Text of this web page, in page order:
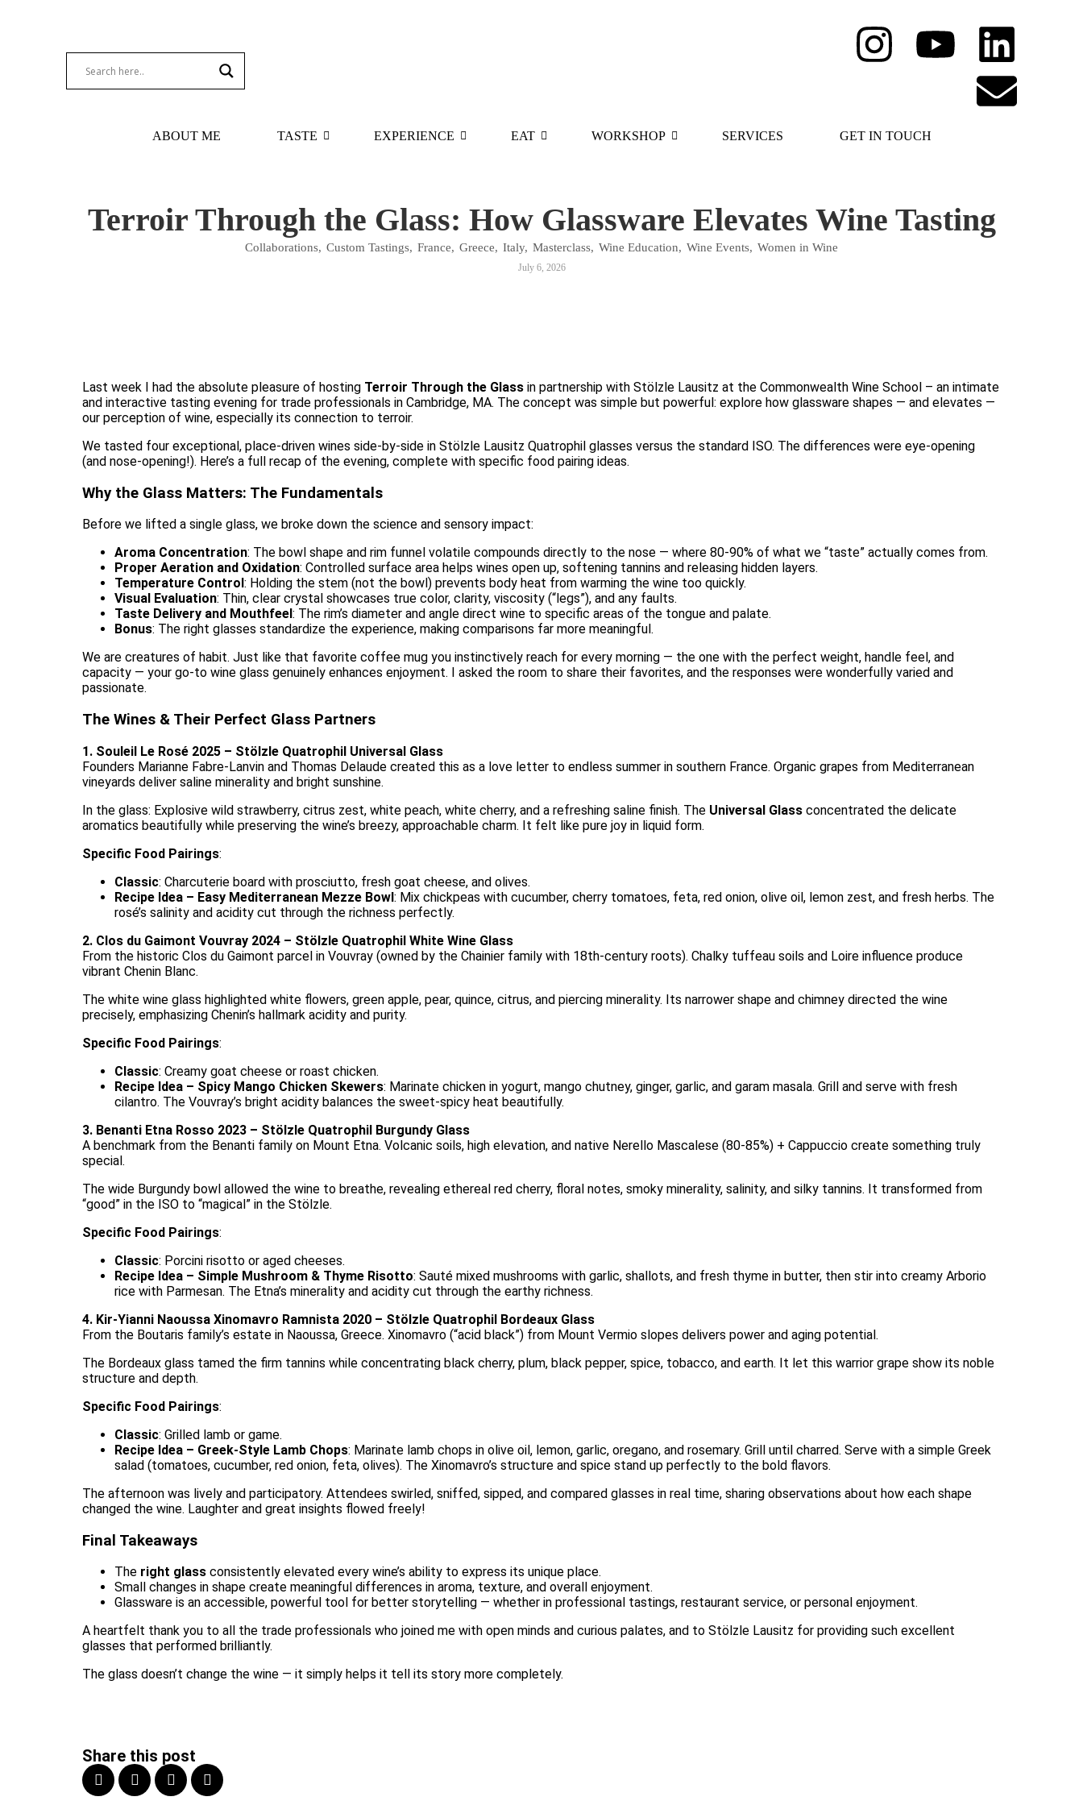
ABOUT ME TASTE EXPERIENCE EAT WORKSHOP SERVICES GET IN TOUCH
Terroir Through the Glass: How Glassware Elevates Wine Tasting
Collaborations, Custom Tastings, France, Greece, Italy, Masterclass, Wine Education, Wine Events, Women in Wine
July 6, 2026
Last week I had the absolute pleasure of hosting Terroir Through the Glass in partnership with Stölzle Lausitz at the Commonwealth Wine School – an intimate
and interactive tasting evening for trade professionals in Cambridge, MA. The concept was simple but powerful: explore how glassware shapes — and elevates —
our perception of wine, especially its connection to terroir.
We tasted four exceptional, place-driven wines side-by-side in Stölzle Lausitz Quatrophil glasses versus the standard ISO. The differences were eye-opening
(and nose-opening!). Here’s a full recap of the evening, complete with specific food pairing ideas.
Why the Glass Matters: The Fundamentals
Before we lifted a single glass, we broke down the science and sensory impact:
Aroma Concentration: The bowl shape and rim funnel volatile compounds directly to the nose — where 80-90% of what we “taste” actually comes from.
Proper Aeration and Oxidation: Controlled surface area helps wines open up, softening tannins and releasing hidden layers.
Temperature Control : Holding the stem (not the bowl) prevents body heat from warming the wine too quickly.
Visual Evaluation: Thin, clear crystal showcases true color, clarity, viscosity (“legs”), and any faults.
Taste Delivery and Mouthfeel : The rim’s diameter and angle direct wine to specific areas of the tongue and palate.
Bonus: The right glasses standardize the experience, making comparisons far more meaningful.
We are creatures of habit. Just like that favorite coffee mug you instinctively reach for every morning — the one with the perfect weight, handle feel, and
capacity — your go-to wine glass genuinely enhances enjoyment. I asked the room to share their favorites, and the responses were wonderfully varied and
passionate.
The Wines & Their Perfect Glass Partners
1. Souleil Le Rosé 2025 – Stölzle Quatrophil Universal Glass
Founders Marianne Fabre-Lanvin and Thomas Delaude created this as a love letter to endless summer in southern France. Organic grapes from Mediterranean
vineyards deliver saline minerality and bright sunshine.
In the glass: Explosive wild strawberry, citrus zest, white peach, white cherry, and a refreshing saline finish. The Universal Glass concentrated the delicate
aromatics beautifully while preserving the wine’s breezy, approachable charm. It felt like pure joy in liquid form.
Specific Food Pairings:
Classic: Charcuterie board with prosciutto, fresh goat cheese, and olives.
Recipe Idea – Easy Mediterranean Mezze Bowl: Mix chickpeas with cucumber, cherry tomatoes, feta, red onion, olive oil, lemon zest, and fresh herbs. The
rosé’s salinity and acidity cut through the richness perfectly.
2. Clos du Gaimont Vouvray 2024 – Stölzle Quatrophil White Wine Glass
From the historic Clos du Gaimont parcel in Vouvray (owned by the Chainier family with 18th-century roots). Chalky tuffeau soils and Loire influence produce
vibrant Chenin Blanc.
The white wine glass highlighted white flowers, green apple, pear, quince, citrus, and piercing minerality. Its narrower shape and chimney directed the wine
precisely, emphasizing Chenin’s hallmark acidity and purity.
Specific Food Pairings:
Classic: Creamy goat cheese or roast chicken.
Recipe Idea – Spicy Mango Chicken Skewers: Marinate chicken in yogurt, mango chutney, ginger, garlic, and garam masala. Grill and serve with fresh
cilantro. The Vouvray’s bright acidity balances the sweet-spicy heat beautifully.
3. Benanti Etna Rosso 2023 – Stölzle Quatrophil Burgundy Glass
A benchmark from the Benanti family on Mount Etna. Volcanic soils, high elevation, and native Nerello Mascalese (80-85%) + Cappuccio create something truly
special.
The wide Burgundy bowl allowed the wine to breathe, revealing ethereal red cherry, floral notes, smoky minerality, salinity, and silky tannins. It transformed from
“good” in the ISO to “magical” in the Stölzle.
Specific Food Pairings:
Classic: Porcini risotto or aged cheeses.
Recipe Idea – Simple Mushroom & Thyme Risotto: Sauté mixed mushrooms with garlic, shallots, and fresh thyme in butter, then stir into creamy Arborio
rice with Parmesan. The Etna’s minerality and acidity cut through the earthy richness.
4. Kir-Yianni Naoussa Xinomavro Ramnista 2020 – Stölzle Quatrophil Bordeaux Glass
From the Boutaris family’s estate in Naoussa, Greece. Xinomavro (“acid black”) from Mount Vermio slopes delivers power and aging potential.
The Bordeaux glass tamed the firm tannins while concentrating black cherry, plum, black pepper, spice, tobacco, and earth. It let this warrior grape show its noble
structure and depth.
Specific Food Pairings:
Classic: Grilled lamb or game.
Recipe Idea – Greek-Style Lamb Chops: Marinate lamb chops in olive oil, lemon, garlic, oregano, and rosemary. Grill until charred. Serve with a simple Greek
salad (tomatoes, cucumber, red onion, feta, olives). The Xinomavro’s structure and spice stand up perfectly to the bold flavors.
The afternoon was lively and participatory. Attendees swirled, sniffed, sipped, and compared glasses in real time, sharing observations about how each shape
changed the wine. Laughter and great insights flowed freely!
Final Takeaways
The right glass consistently elevated every wine’s ability to express its unique place.
Small changes in shape create meaningful differences in aroma, texture, and overall enjoyment.
Glassware is an accessible, powerful tool for better storytelling — whether in professional tastings, restaurant service, or personal enjoyment.
A heartfelt thank you to all the trade professionals who joined me with open minds and curious palates, and to Stölzle Lausitz for providing such excellent
glasses that performed brilliantly.
The glass doesn’t change the wine — it simply helps it tell its story more completely.
Share this post